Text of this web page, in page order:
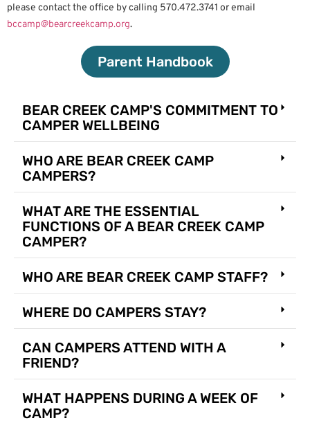
please contact the office by calling 570.472.3741 or email
bccamp@bearcreekcamp.org.
Parent Handbook
BEAR CREEK CAMP'S COMMITMENT TO
CAMPER WELLBEING
WHO ARE BEAR CREEK CAMP
CAMPERS?
WHAT ARE THE ESSENTIAL
FUNCTIONS OF A BEAR CREEK CAMP
CAMPER?
WHO ARE BEAR CREEK CAMP STAFF?
WHERE DO CAMPERS STAY?
CAN CAMPERS ATTEND WITH A
FRIEND?
WHAT HAPPENS DURING A WEEK OF
CAMP?